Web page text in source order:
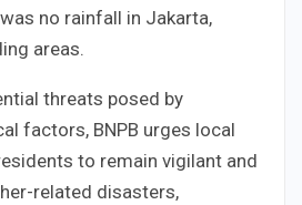
no rainfall in Jakarta,
areas.
threats posed by
factors, BNPB urges local
to remain vigilant and
related disasters,